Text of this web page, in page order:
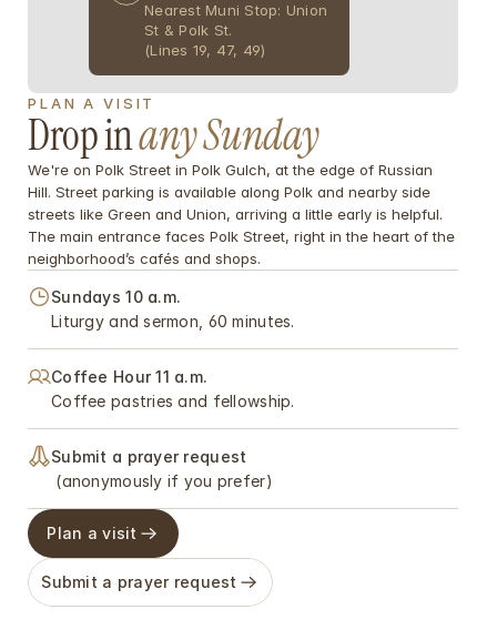
Nearest Muni Stop: Union
St & Polk St.
(Lines 19, 47, 49)
PLAN A VISIT
Drop inany Sunday
We're on Polk Street in Polk Gulch, at the edge of Russian
Hill. Street parking is available along Polk and nearby side
streets like Green and Union, arriving a little early is helpful.
The main entrance faces Polk Street, right in the heart of the
neighborhood’s cafés and shops.
Sundays 10 a.m.
Liturgy and sermon, 60 minutes.
Coffee Hour 11 a.m.
Coffee pastries and fellowship.
Submit a prayer request
(anonymously if you prefer)
Plan a visit
Submit a prayer request